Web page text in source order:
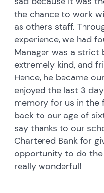
the chance to work
as others staff.
experience, we had
Manager was a strict
extremely kind, and
Hence, he became
enjoyed the last 3
memory for us in the
back to our age of
say thanks to our
Chartered Bank for
opportunity to do the
really wonderful!